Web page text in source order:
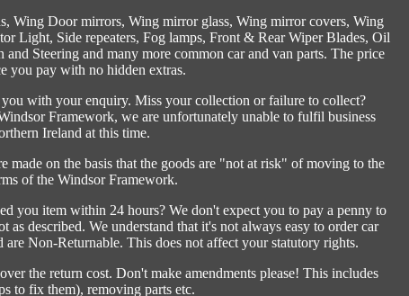
Wing Door mirrors, Wing mirror glass, Wing mirror covers, Wing
Light, Side repeaters, Fog lamps, Front & Rear Wiper Blades, Oil
Steering and many more common car and van parts. The price
you pay with no hidden extras.
with your enquiry. Miss your collection or failure to collect?
Framework, we are unfortunately unable to fulfil business
Ireland at this time.
on the basis that the goods are "not at risk" of moving to the
of the Windsor Framework.
you item within 24 hours? We don't expect you to pay a penny to
described. We understand that it's not always easy to order car
are Non-Returnable. This does not affect your statutory rights.
the return cost. Don't make amendments please! This includes
to fix them), removing parts etc.